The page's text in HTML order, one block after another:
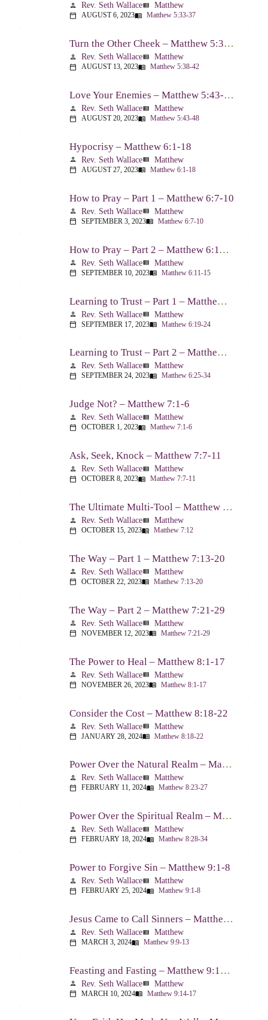
person Rev. Seth Wallaceview_list Matthew
calendar_today AUGUST 6, 2023menu_book Matthew 5:33-37
Turn the Other Cheek – Matthew 5:38-42
person Rev. Seth Wallaceview_list Matthew
calendar_today AUGUST 13, 2023menu_book Matthew 5:38-42
Love Your Enemies – Matthew 5:43-48
person Rev. Seth Wallaceview_list Matthew
calendar_today AUGUST 20, 2023menu_book Matthew 5:43-48
Hypocrisy – Matthew 6:1-18
person Rev. Seth Wallaceview_list Matthew
calendar_today AUGUST 27, 2023menu_book Matthew 6:1-18
How to Pray – Part 1 – Matthew 6:7-10
person Rev. Seth Wallaceview_list Matthew
calendar_today SEPTEMBER 3, 2023menu_book Matthew 6:7-10
How to Pray – Part 2 – Matthew 6:11-15
person Rev. Seth Wallaceview_list Matthew
calendar_today SEPTEMBER 10, 2023menu_book Matthew 6:11-15
Learning to Trust – Part 1 – Matthew 6:19-24
person Rev. Seth Wallaceview_list Matthew
calendar_today SEPTEMBER 17, 2023menu_book Matthew 6:19-24
Learning to Trust – Part 2 – Matthew 6:25-34
person Rev. Seth Wallaceview_list Matthew
calendar_today SEPTEMBER 24, 2023menu_book Matthew 6:25-34
Judge Not? – Matthew 7:1-6
person Rev. Seth Wallaceview_list Matthew
calendar_today OCTOBER 1, 2023menu_book Matthew 7:1-6
Ask, Seek, Knock – Matthew 7:7-11
person Rev. Seth Wallaceview_list Matthew
calendar_today OCTOBER 8, 2023menu_book Matthew 7:7-11
The Ultimate Multi-Tool – Matthew 7:12
person Rev. Seth Wallaceview_list Matthew
calendar_today OCTOBER 15, 2023menu_book Matthew 7:12
The Way – Part 1 – Matthew 7:13-20
person Rev. Seth Wallaceview_list Matthew
calendar_today OCTOBER 22, 2023menu_book Matthew 7:13-20
The Way – Part 2 – Matthew 7:21-29
person Rev. Seth Wallaceview_list Matthew
calendar_today NOVEMBER 12, 2023menu_book Matthew 7:21-29
The Power to Heal – Matthew 8:1-17
person Rev. Seth Wallaceview_list Matthew
calendar_today NOVEMBER 26, 2023menu_book Matthew 8:1-17
Consider the Cost – Matthew 8:18-22
person Rev. Seth Wallaceview_list Matthew
calendar_today JANUARY 28, 2024menu_book Matthew 8:18-22
Power Over the Natural Realm – Matthew 8:23-27
person Rev. Seth Wallaceview_list Matthew
calendar_today FEBRUARY 11, 2024menu_book Matthew 8:23-27
Power Over the Spiritual Realm – Matthew 8:28-34
person Rev. Seth Wallaceview_list Matthew
calendar_today FEBRUARY 18, 2024menu_book Matthew 8:28-34
Power to Forgive Sin – Matthew 9:1-8
person Rev. Seth Wallaceview_list Matthew
calendar_today FEBRUARY 25, 2024menu_book Matthew 9:1-8
Jesus Came to Call Sinners – Matthew 9:9-13
person Rev. Seth Wallaceview_list Matthew
calendar_today MARCH 3, 2024menu_book Matthew 9:9-13
Feasting and Fasting – Matthew 9:14-17
person Rev. Seth Wallaceview_list Matthew
calendar_today MARCH 10, 2024menu_book Matthew 9:14-17